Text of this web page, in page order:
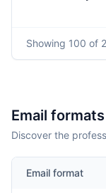
Showing 100 of
Email formats
Discover the
Email format